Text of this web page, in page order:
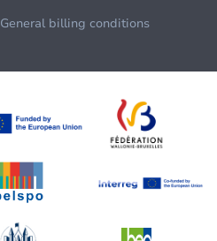
General billing conditions